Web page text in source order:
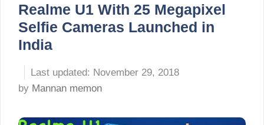
Realme U1 With 25 Megapixel
Selfie Cameras Launched in
India
November 29, 2018
by Mannan memon